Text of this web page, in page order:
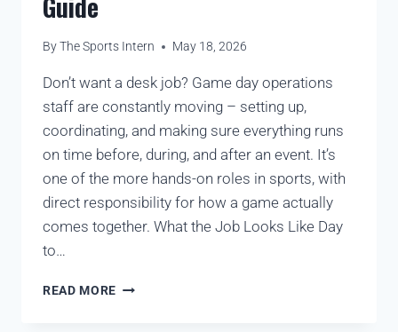
ByThe Sports Intern May 18, 2026
Don’t want a desk job? Game day operations
staff are constantly moving – setting up,
coordinating, and making sure everything runs
on time before, during, and after an event. It’s
one of the more hands-on roles in sports, with
direct responsibility for how a game actually
comes together. What the Job Looks Like Day
to…
READ MORE